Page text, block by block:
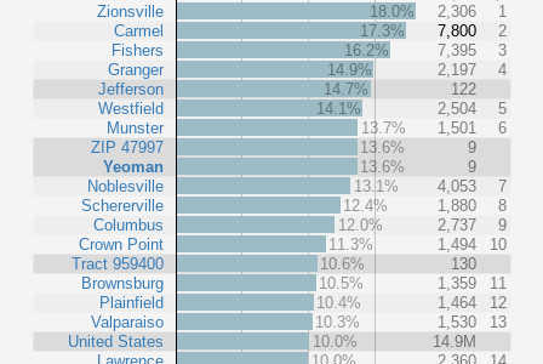
Zionsville
Carmel
Fishers
Granger
Jefferson
Westfield
Munster
ZIP 47997
Yeoman
Noblesville
Schererville
Columbus
Crown Point
Tract 959400
Brownsburg
Plainfield
Valparaiso
United States
18.0% 2,306
1
17.3%
7,800
2
16.2%
7,395
3
14.9%
2,197
4
14.7%
122
14.1%
2,504
5
13.7%
1,501
6
13.6%
9
13.6%
9
13.1%
4,053
7
12.4%
1,880
8
12.0%
2,737
9
11.3%
1,494
10
10.6%
130
10.5%
1,359
11
10.4%
1,464
12
10.3%
1,530
13
10.0%
14.9M